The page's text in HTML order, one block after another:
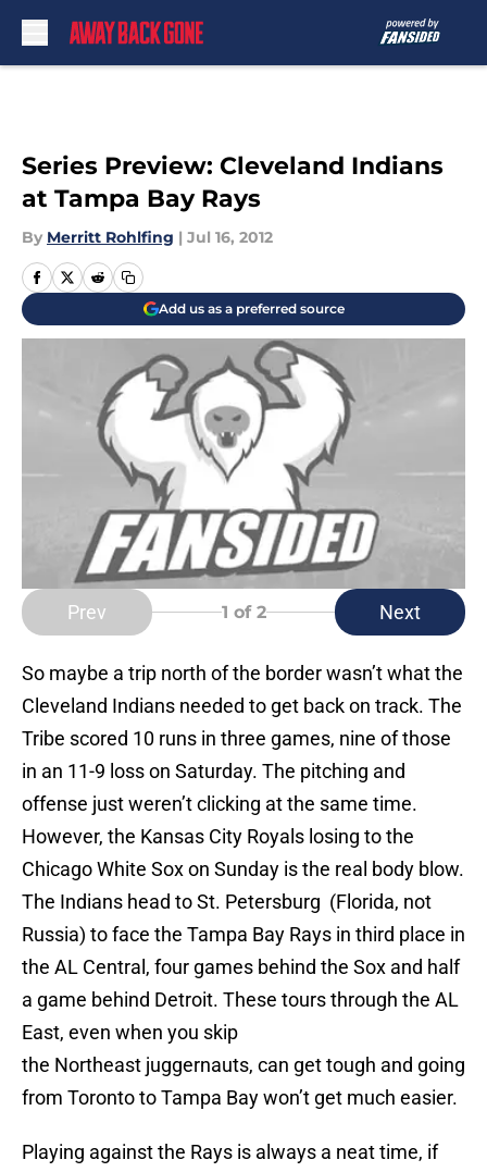
Series Preview: Cleveland Indians
at Tampa Bay Rays
By Merritt Rohlfing | Jul 16, 2012
Add us as a preferred source
Prev 1 of 2 Next
So maybe a trip north of the border wasn’t what the
Cleveland Indians needed to get back on track. The
Tribe scored 10 runs in three games, nine of those
in an 11-9 loss on Saturday. The pitching and
offense just weren’t clicking at the same time.
However, the Kansas City Royals losing to the
Chicago White Sox on Sunday is the real body blow.
The Indians head to St. Petersburg (Florida, not
Russia) to face the Tampa Bay Rays in third place in
the AL Central, four games behind the Sox and half
a game behind Detroit. These tours through the AL
East, even when you skip
the Northeast juggernauts, can get tough and going
from Toronto to Tampa Bay won’t get much easier.
Playing against the Rays is always a neat time, if